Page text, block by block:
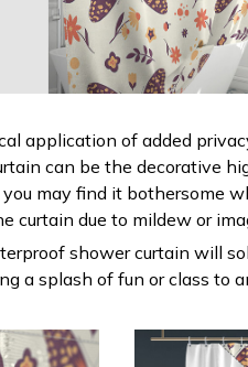
application of added
can be the decorative
may find it bothersome
curtain due to mildew or
shower curtain will
a splash of fun or class to